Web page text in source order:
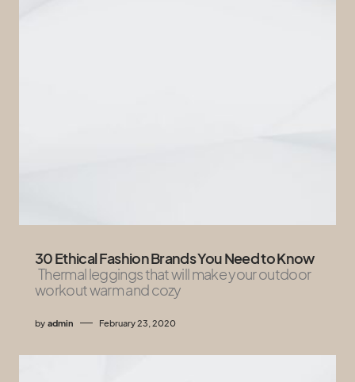
30 Ethical Fashion Brands You Need to Know
Thermal leggings that will make your outdoor
workout warm and cozy
by admin February 23, 2020